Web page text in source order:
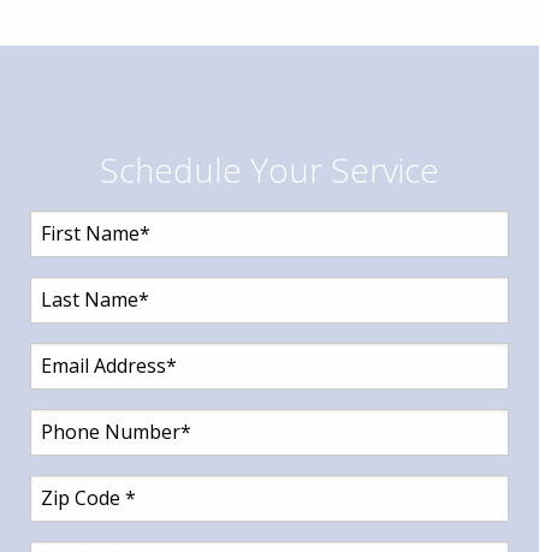
Schedule Your Service